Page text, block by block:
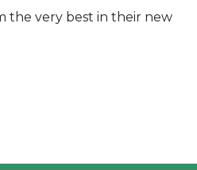
the very best in their new